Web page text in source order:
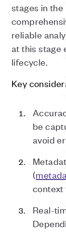
stages in
reliable
at this stage
lifecycle.
Key
be
avoid
(
context
Real-